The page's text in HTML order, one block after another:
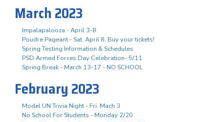
March 2023
Impalapalooza - April 3-8
Poudre Pageant - Sat. April 8, Buy your tickets!
Spring Testing Information & Schedules
PSD Armed Forces Day Celebration- 5/11
Spring Break - March 13-17 - NO SCHOOL
February 2023
Model UN Trivia Night - Fri. Mach 3
No School For Students - Monday 2/20